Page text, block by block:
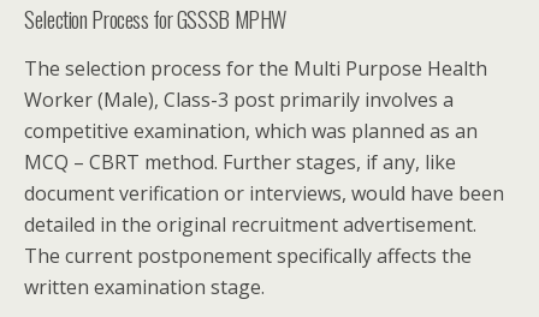
Selection Process for GSSSB MPHW
The selection process for the Multi Purpose Health
Worker (Male), Class-3 post primarily involves a
competitive examination, which was planned as an
MCQ – CBRT method. Further stages, if any, like
document verification or interviews, would have been
detailed in the original recruitment advertisement.
The current postponement specifically affects the
written examination stage.